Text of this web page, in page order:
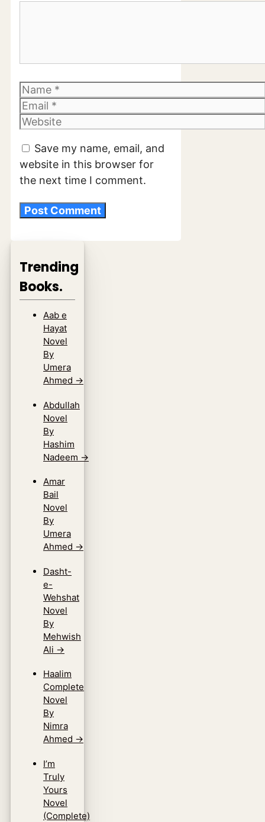
Name
Email
Website
Save my name, email, and
website in this browser for
the next time I comment.
Trending
Books.
Aab e
Hayat
Novel
By
Umera
Ahmed →
Abdullah
Novel
By
Hashim
Nadeem →
Amar
Bail
Novel
By
Umera
Ahmed →
Dasht-
e-
Wehshat
Novel
By
Mehwish
Ali →
Haalim
Complete
Novel
By
Nimra
Ahmed →
I’m
Truly
Yours
Novel
(Complete)